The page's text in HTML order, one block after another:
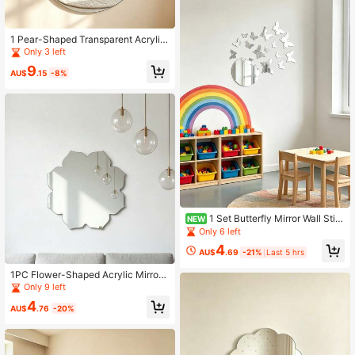
1 Pear-Shaped Transparent Acrylic
Mirror, Frameless High-Definition W
all Decor Mirror, Suitable For Home,
Kids' Room And Kindergarten Decor
Only 3 left
AU$9.15 -8%
1PC Flower-Shaped Acrylic Mirror
Wall Decal Home Decor Living Roo
m Room Decoration
Only 9 left
AU$4.76 -20%
NEW 1 Set Butterfly Mirror Wall Stic
kers - Acrylic Kids Room Wall Deco
r, Room Decoration, Baby Supplies,
Girls Room Decor, Bedroom Decorat
Only 6 left
AU$4.69 -21% Last 5 hrs